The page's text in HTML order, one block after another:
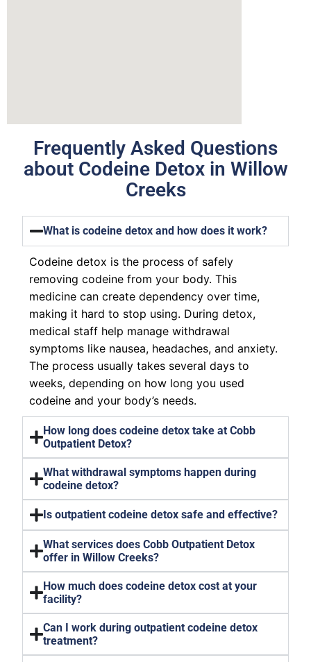
Frequently Asked Questions
about Codeine Detox in Willow
Creeks
What is codeine detox and how does it work?
Codeine detox is the process of safely
removing codeine from your body. This
medicine can create dependency over time,
making it hard to stop using. During detox,
medical staff help manage withdrawal
symptoms like nausea, headaches, and anxiety.
The process usually takes several days to
weeks, depending on how long you used
codeine and your body’s needs.
How long does codeine detox take at Cobb
Outpatient Detox?
What withdrawal symptoms happen during
codeine detox?
Is outpatient codeine detox safe and effective?
What services does Cobb Outpatient Detox
offer in Willow Creeks?
How much does codeine detox cost at your
facility?
Can I work during outpatient codeine detox
treatment?